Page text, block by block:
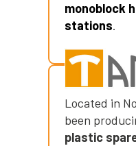
monoblock
stations.
Located in
been
plastic